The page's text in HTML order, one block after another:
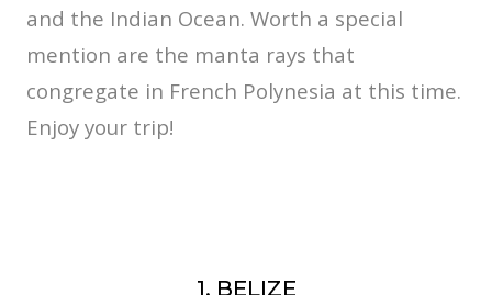
and the Indian Ocean. Worth a special
mention are the manta rays that
congregate in French Polynesia at this time.
Enjoy your trip!
1. BELIZE